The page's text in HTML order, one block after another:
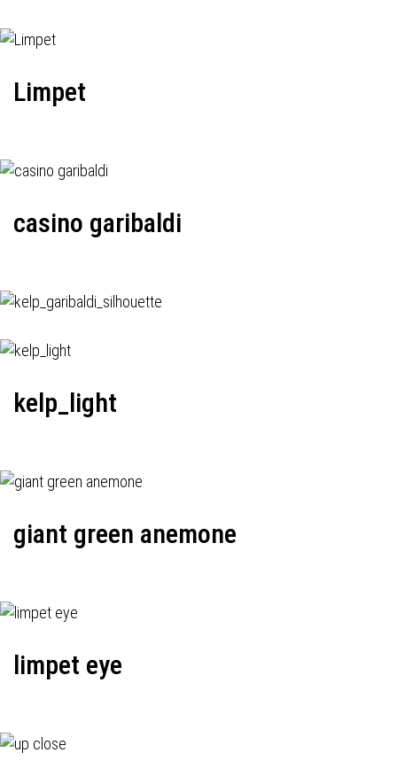
Limpet
casino garibaldi
kelp_light
giant green anemone
limpet eye